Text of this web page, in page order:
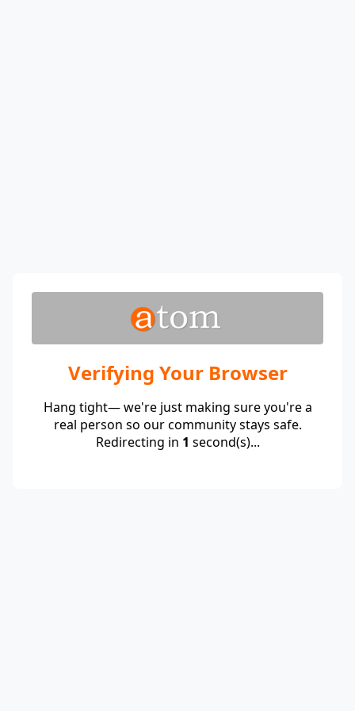
Verifying Your Browser
Hang tight— we're just making sure you're a
real person so our community stays safe.
Redirecting in 1 second(s)...